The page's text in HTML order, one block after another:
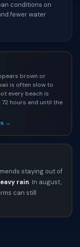
conditions on
fewer water
brown or
is often slow to
every beach is
hours and until the
→
staying out of
rain. In august,
can still